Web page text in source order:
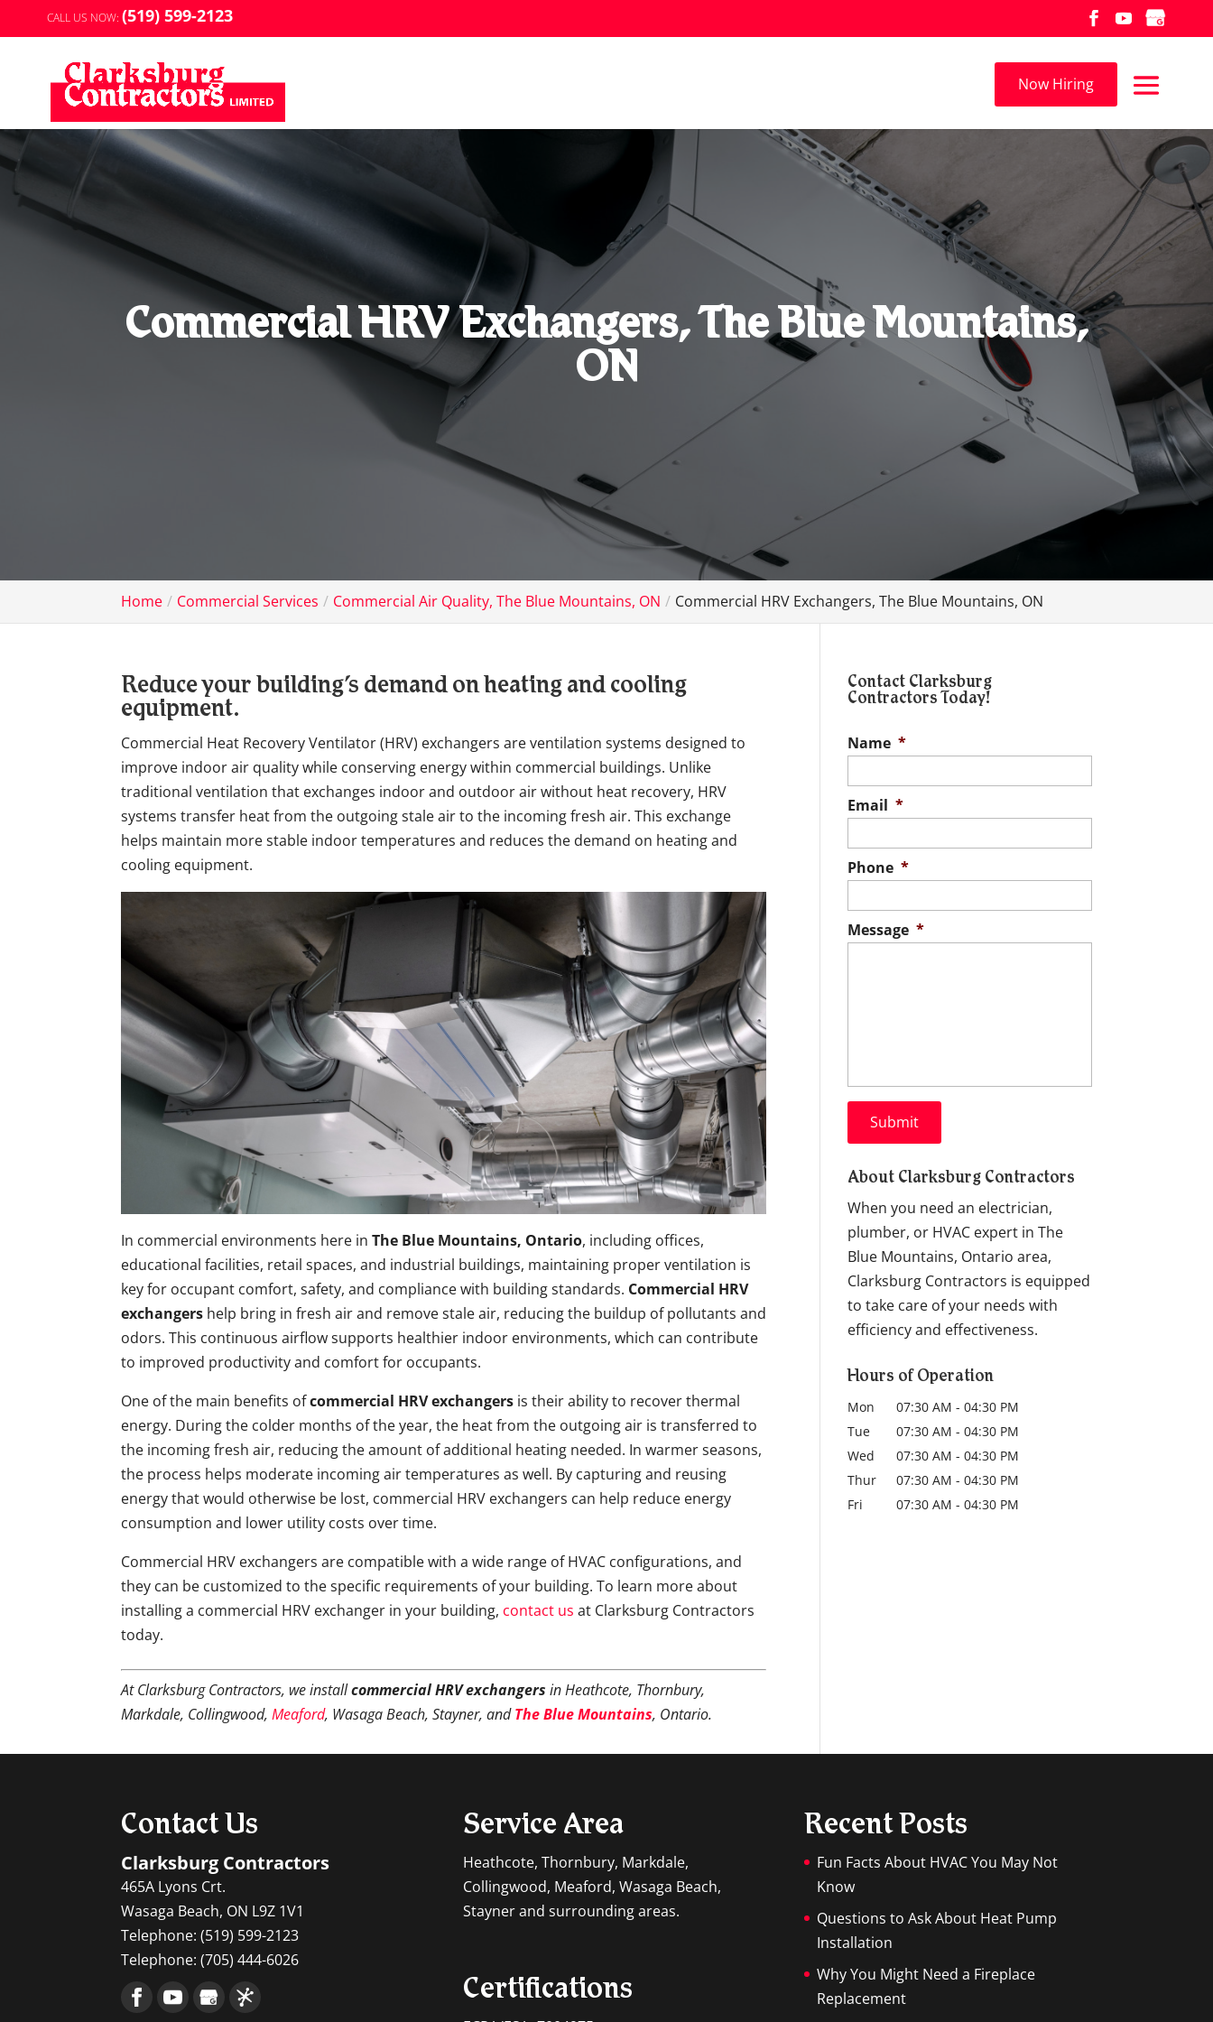
CALL US NOW: (519) 599-2123
Now Hiring
Commercial HRV Exchangers, The Blue Mountains,
ON
Home Commercial Services Commercial Air Quality, The Blue Mountains, ON Commercial HRV Exchangers, The Blue Mountains, ON
Reduce your building’s demand on heating and cooling
equipment.
Commercial Heat Recovery Ventilator (HRV) exchangers are ventilation systems designed to
improve indoor air quality while conserving energy within commercial buildings. Unlike
traditional ventilation that exchanges indoor and outdoor air without heat recovery, HRV
systems transfer heat from the outgoing stale air to the incoming fresh air. This exchange
helps maintain more stable indoor temperatures and reduces the demand on heating and
cooling equipment.
In commercial environments here inThe Blue Mountains, Ontario, including offices,
educational facilities, retail spaces, and industrial buildings, maintaining proper ventilation is
key for occupant comfort, safety, and compliance with building standards. Commercial HRV
exchangers help bring in fresh air and remove stale air, reducing the buildup of pollutants and
odors. This continuous airflow supports healthier indoor environments, which can contribute
to improved productivity and comfort for occupants.
One of the main benefits ofcommercial HRV exchangers is their ability to recover thermal
energy. During the colder months of the year, the heat from the outgoing air is transferred to
the incoming fresh air, reducing the amount of additional heating needed. In warmer seasons,
the process helps moderate incoming air temperatures as well. By capturing and reusing
energy that would otherwise be lost, commercial HRV exchangers can help reduce energy
consumption and lower utility costs over time.
Commercial HRV exchangers are compatible with a wide range of HVAC configurations, and
they can be customized to the specific requirements of your building. To learn more about
installing a commercial HRV exchanger in your building, contact us at Clarksburg Contractors
today.
At Clarksburg Contractors, we installcommercial HRV exchangers in Heathcote, Thornbury,
Markdale, Collingwood,Meaford, Wasaga Beach, Stayner, andThe Blue Mountains, Ontario.
Contact Clarksburg
Contractors Today!
Name *
Email *
Phone *
Message *
About Clarksburg Contractors
When you need an electrician,
plumber, or HVAC expert in The
Blue Mountains, Ontario area,
Clarksburg Contractors is equipped
to take care of your needs with
efficiency and effectiveness.
Hours of Operation
Mon 07:30 AM - 04:30 PM
Tue
07:30 AM - 04:30 PM
Wed
07:30 AM - 04:30 PM
Thur
07:30 AM - 04:30 PM
Fri
07:30 AM - 04:30 PM
Contact Us
Clarksburg Contractors
465A Lyons Crt.
Wasaga Beach, ON L9Z 1V1
Telephone:(519) 599-2123
Telephone:(705) 444-6026
Service Area
Heathcote, Thornbury, Markdale,
Collingwood, Meaford, Wasaga Beach,
Stayner and surrounding areas.
Certifications
Recent Posts
Fun Facts About HVAC You May Not
Know
Questions to Ask About Heat Pump
Installation
Why You Might Need a Fireplace
Replacement